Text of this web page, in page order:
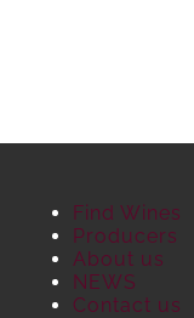
Find Wines
Producers
About us
NEWS
Contact us